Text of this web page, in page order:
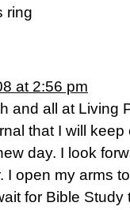
ring
at 2:56 pm
and all at Living
that I will
day. I look
I open my arms
for Bible